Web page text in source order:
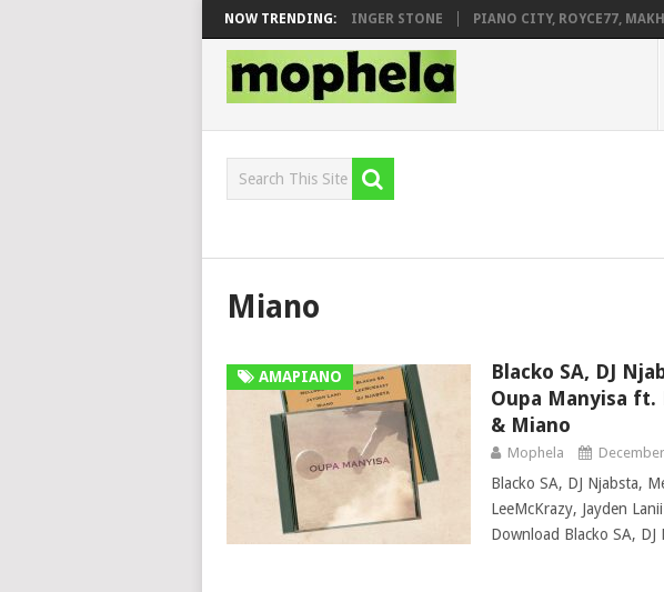
NOW TRENDING:
MAWHOO & DJ VEEK – MILEAGE FT. DE ROSE & JINGER STONE PIANO CITY, ROYCE77,
Miano
AMAPIANO
Blacko SA, DJ
Oupa Manyisa ft.
& Miano
Mophela
Blacko SA, DJ Njabsta,
LeeMcKrazy, Jayden
Download Blacko SA,